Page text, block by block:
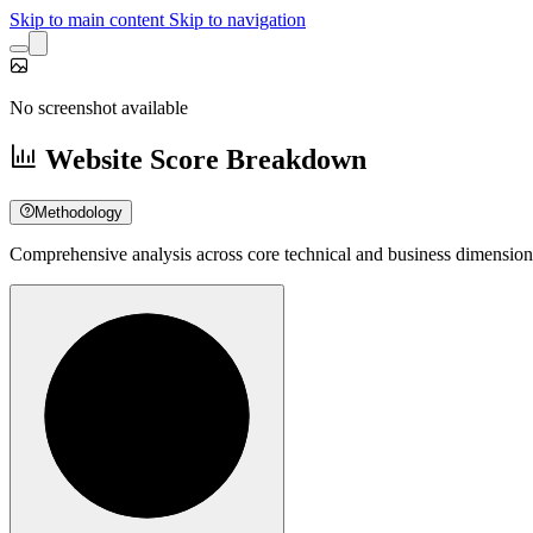
Skip to main content Skip to navigation
No screenshot available
Website Score Breakdown
Methodology
Comprehensive analysis across core technical and business